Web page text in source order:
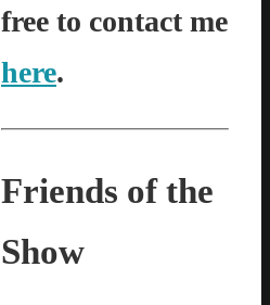
free to contact me
here.
Friends of the
Show